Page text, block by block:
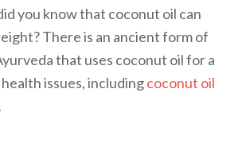
you know that coconut oil can
There is an ancient form of
that uses coconut oil for a
issues, includingcoconut oil